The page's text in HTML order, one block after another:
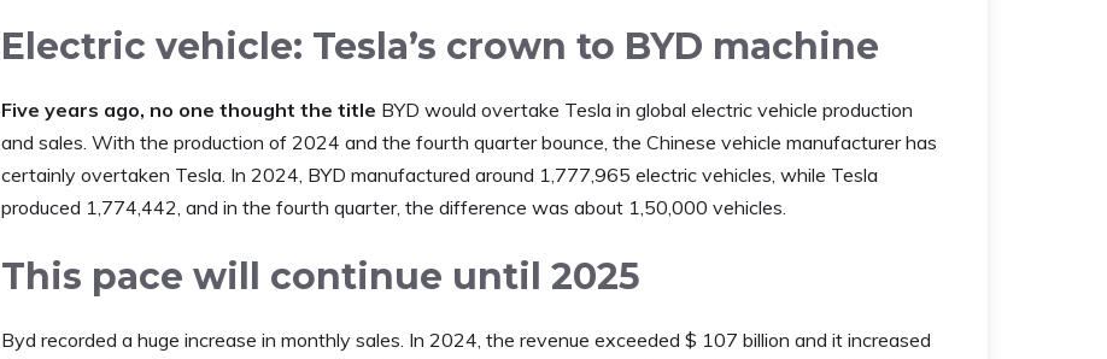
Electric vehicle: Tesla’s crown to BYD machine
Five years ago, no one thought the title BYD would overtake Tesla in global electric vehicle production
and sales. With the production of 2024 and the fourth quarter bounce, the Chinese vehicle manufacturer has
certainly overtaken Tesla. In 2024, BYD manufactured around 1,777,965 electric vehicles, while Tesla
produced 1,774,442, and in the fourth quarter, the difference was about 1,50,000 vehicles.
This pace will continue until 2025
Byd recorded a huge increase in monthly sales. In 2024, the revenue exceeded $ 107 billion and it increased